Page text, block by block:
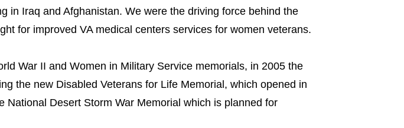
in Iraq and Afghanistan. We were the driving force behind the
for improved VA medical centers services for women veterans.
War II and Women in Military Service memorials, in 2005 the
the new Disabled Veterans for Life Memorial, which opened in
Desert Storm War Memorial which is planned for